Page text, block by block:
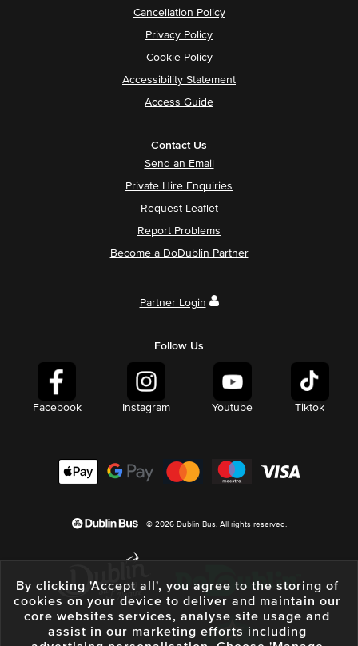
Cancellation Policy
Privacy Policy
Cookie Policy
Accessibility Statement
Access Guide
Contact Us
Send an Email
Private Hire Enquiries
Request Leaflet
Report Problems
Become a DoDublin Partner
Partner Login
Follow Us
Facebook Instagram Youtube Tiktok
© 2026 Dublin Bus. All rights reserved.
By clicking 'Accept all', you agree to the storing of
cookies on your device to deliver and maintain our
core websites services, analyse site usage and
assist in our marketing efforts including